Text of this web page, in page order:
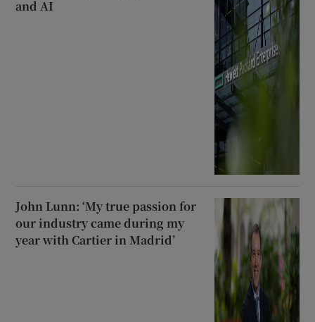
and AI
John Lunn: ‘My true passion for
our industry came during my
year with Cartier in Madrid’